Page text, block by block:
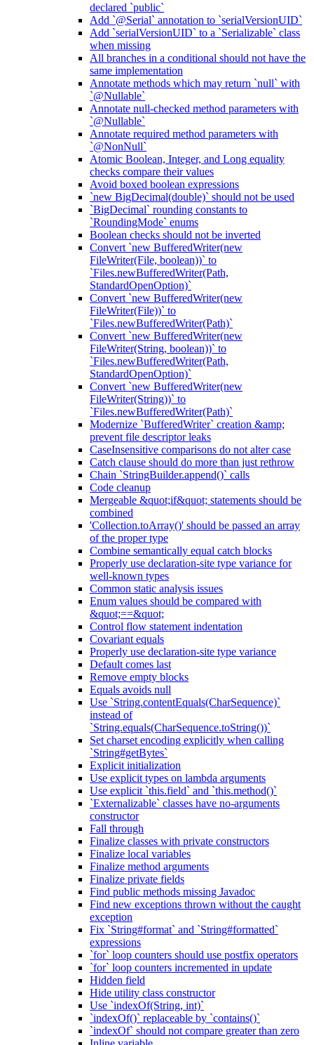
declared `public`
Add `@Serial` annotation to `serialVersionUID`
Add `serialVersionUID` to a `Serializable` class
when missing
All branches in a conditional should not have the
same implementation
Annotate methods which may return `null` with
`@Nullable`
Annotate null-checked method parameters with
`@Nullable`
Annotate required method parameters with
`@NonNull`
Atomic Boolean, Integer, and Long equality
checks compare their values
Avoid boxed boolean expressions
`new BigDecimal(double)` should not be used
`BigDecimal` rounding constants to
`RoundingMode` enums
Boolean checks should not be inverted
Convert `new BufferedWriter(new
FileWriter(File, boolean))` to
`Files.newBufferedWriter(Path,
StandardOpenOption)`
Convert `new BufferedWriter(new
FileWriter(File))` to
`Files.newBufferedWriter(Path)`
Convert `new BufferedWriter(new
FileWriter(String, boolean))` to
`Files.newBufferedWriter(Path,
StandardOpenOption)`
Convert `new BufferedWriter(new
FileWriter(String))` to
`Files.newBufferedWriter(Path)`
Modernize `BufferedWriter` creation &amp;
prevent file descriptor leaks
CaseInsensitive comparisons do not alter case
Catch clause should do more than just rethrow
Chain `StringBuilder.append()` calls
Code cleanup
Mergeable &quot;if&quot; statements should be
combined
'Collection.toArray()' should be passed an array
of the proper type
Combine semantically equal catch blocks
Properly use declaration-site type variance for
well-known types
Common static analysis issues
Enum values should be compared with
&quot;==&quot;
Control flow statement indentation
Covariant equals
Properly use declaration-site type variance
Default comes last
Remove empty blocks
Equals avoids null
Use `String.contentEquals(CharSequence)`
instead of
`String.equals(CharSequence.toString())`
Set charset encoding explicitly when calling
`String#getBytes`
Explicit initialization
Use explicit types on lambda arguments
Use explicit `this.field` and `this.method()`
`Externalizable` classes have no-arguments
constructor
Fall through
Finalize classes with private constructors
Finalize local variables
Finalize method arguments
Finalize private fields
Find public methods missing Javadoc
Find new exceptions thrown without the caught
exception
Fix `String#format` and `String#formatted`
expressions
`for` loop counters should use postfix operators
`for` loop counters incremented in update
Hidden field
Hide utility class constructor
Use `indexOf(String, int)`
`indexOf()` replaceable by `contains()`
`indexOf` should not compare greater than zero